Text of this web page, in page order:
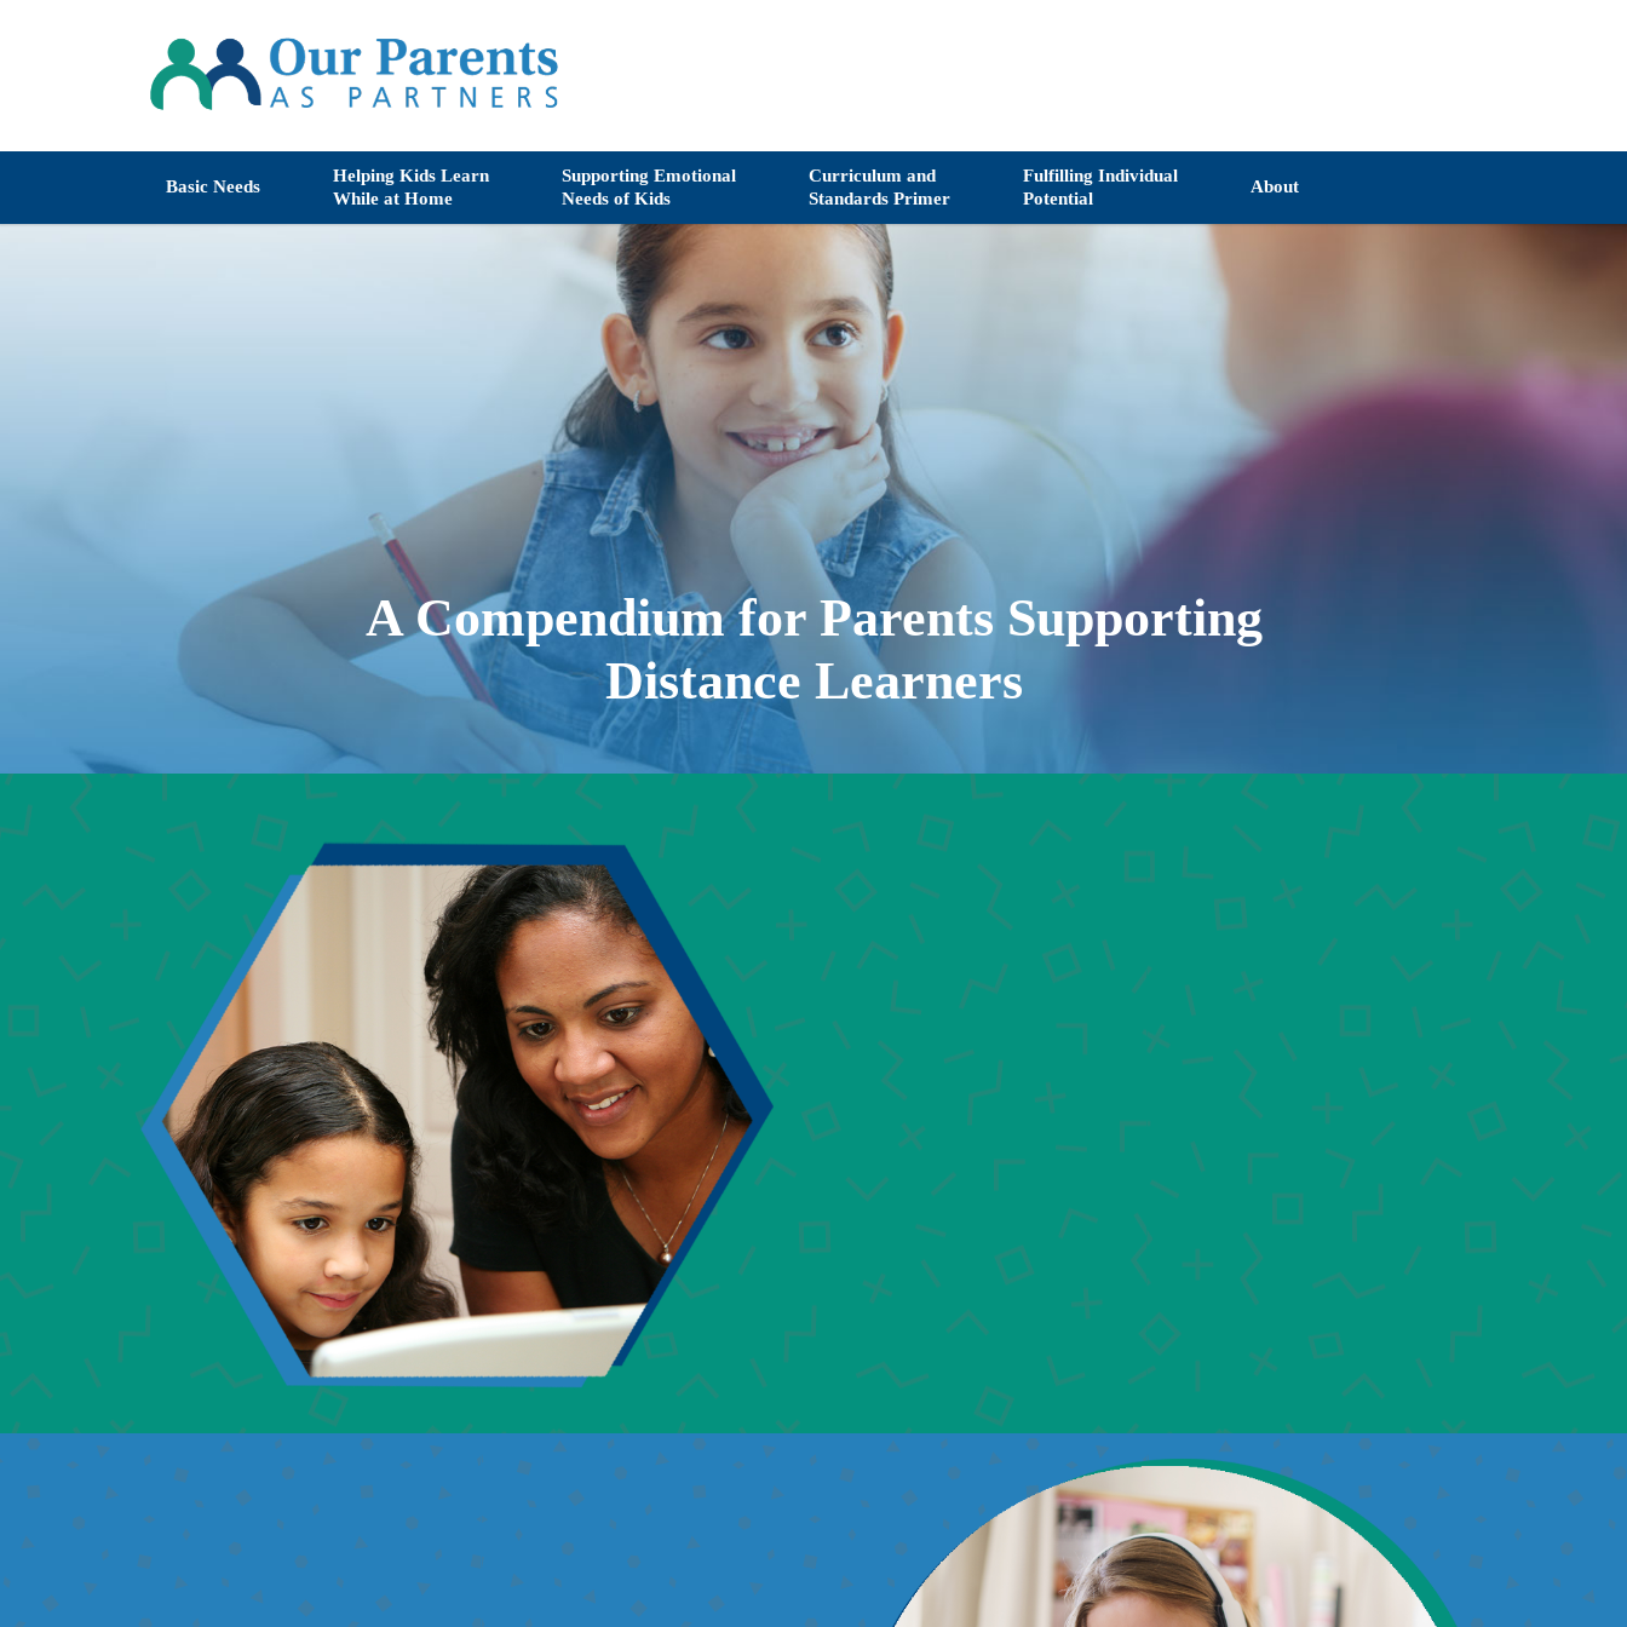
Basic Needs
Helping Kids Learn
While at Home
Supporting Emotional
Needs of Kids
Curriculum and
Standards Primer
Fulfilling Individual
Potential
About
A Compendium for Parents Supporting
Distance Learners